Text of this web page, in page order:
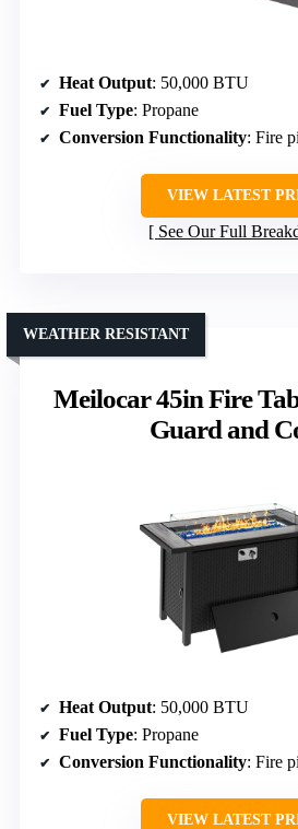
Heat Output: 50,000 BTU
Fuel Type: Propane
Conversion Functionality: Fire
VIEW LATEST
See Our Full
Meilocar 45in Fire
Guard and
WEATHER RESISTANT
Heat Output: 50,000 BTU
Fuel Type: Propane
Conversion Functionality: Fire
VIEW LATEST